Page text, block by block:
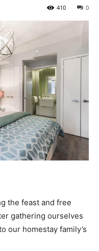
0
410
the feast and free
gathering ourselves
our homestay family’s